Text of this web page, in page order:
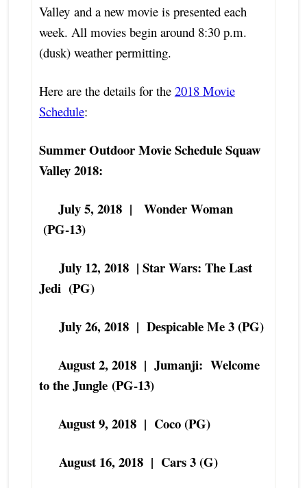
Valley and a new movie is presented each
week. All movies begin around 8:30 p.m.
(dusk) weather permitting.
Here are the details for the 2018 Movie
Schedule:
Summer Outdoor Movie Schedule Squaw
Valley 2018:
July 5, 2018 | Wonder Woman
(PG-13)
July 12, 2018 | Star Wars: The Last
Jedi (PG)
July 26, 2018 | Despicable Me 3 (PG)
August 2, 2018 | Jumanji: Welcome
to the Jungle(PG-13)
August 9, 2018 | Coco (PG)
August 16, 2018 | Cars 3 (G)